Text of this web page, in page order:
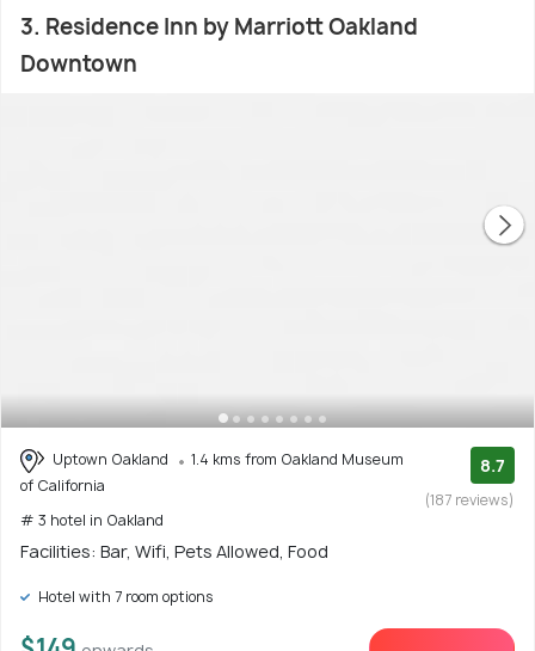
3. Residence Inn by Marriott Oakland
Downtown
Uptown Oakland
1.4 kms from Oakland Museum
of California
# 3 hotel in Oakland
8.7
(187 reviews)
Facilities: Bar, Wifi, Pets Allowed, Food
Hotel with 7 room options